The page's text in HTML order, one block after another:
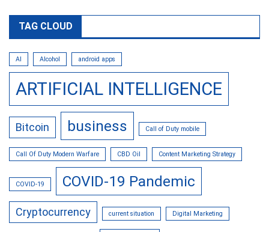
TAG CLOUD
AI Alcohol android apps
ARTIFICIAL INTELLIGENCE
Bitcoin business Call of Duty mobile
Call Of Duty Modern Warfare CBD Oil Content Marketing Strategy
COVID-19 COVID-19 Pandemic
Cryptocurrency current situation Digital Marketing